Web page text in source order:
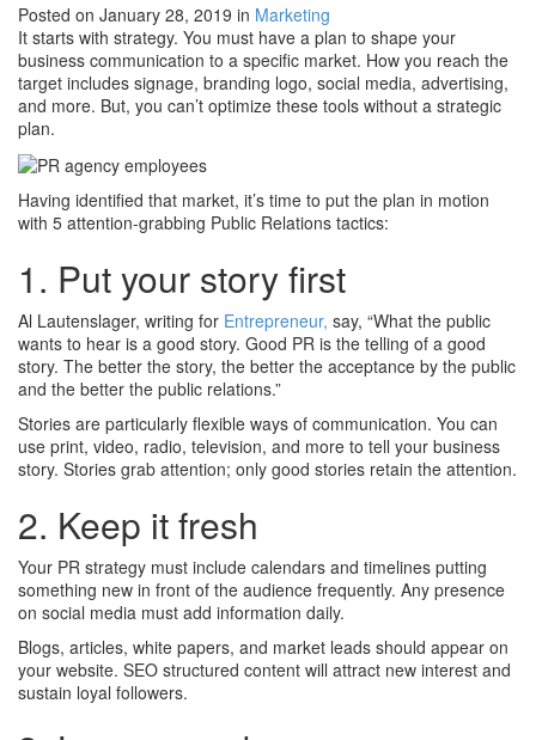
Posted on January 28, 2019 in Marketing
It starts with strategy. You must have a plan to shape your
business communication to a specific market. How you reach the
target includes signage, branding logo, social media, advertising,
and more. But, you can’t optimize these tools without a strategic
plan.
Having identified that market, it’s time to put the plan in motion
with 5 attention-grabbing Public Relations tactics:
1. Put your story first
Al Lautenslager, writing for Entrepreneur, say, “What the public
wants to hear is a good story. Good PR is the telling of a good
story. The better the story, the better the acceptance by the public
and the better the public relations.”
Stories are particularly flexible ways of communication. You can
use print, video, radio, television, and more to tell your business
story. Stories grab attention; only good stories retain the attention.
2. Keep it fresh
Your PR strategy must include calendars and timelines putting
something new in front of the audience frequently. Any presence
on social media must add information daily.
Blogs, articles, white papers, and market leads should appear on
your website. SEO structured content will attract new interest and
sustain loyal followers.